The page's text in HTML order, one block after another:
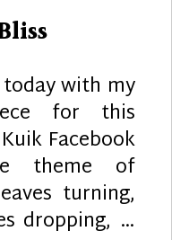
today with my
for this
Facebook
theme of
turning,
dropping, …